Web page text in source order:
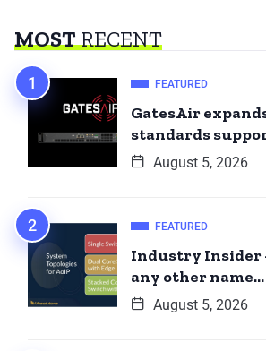
MOSTRECENT
FEATURED
GatesAir
standards
August 5, 2026
FEATURED
Industry Insider
any other name…
August 5, 2026